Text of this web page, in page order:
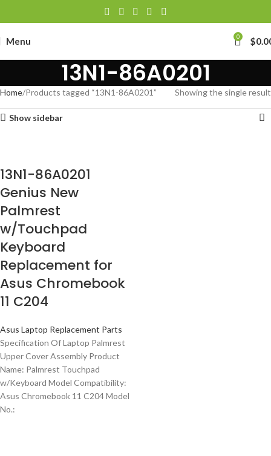
Menu 0 $
13N1-86A0201
Home Products tagged “13N1-86A0201” Showing the single result
Show sidebar
13N1-86A0201
Genius New
Palmrest
w/Touchpad
Keyboard
Replacement for
Asus Chromebook
11 C204
Asus Laptop Replacement Parts
Specification Of Laptop Palmrest
Upper Cover Assembly Product
Name: Palmrest Touchpad
w/Keyboard Model Compatibility:
Asus Chromebook 11 C204 Model
No.: